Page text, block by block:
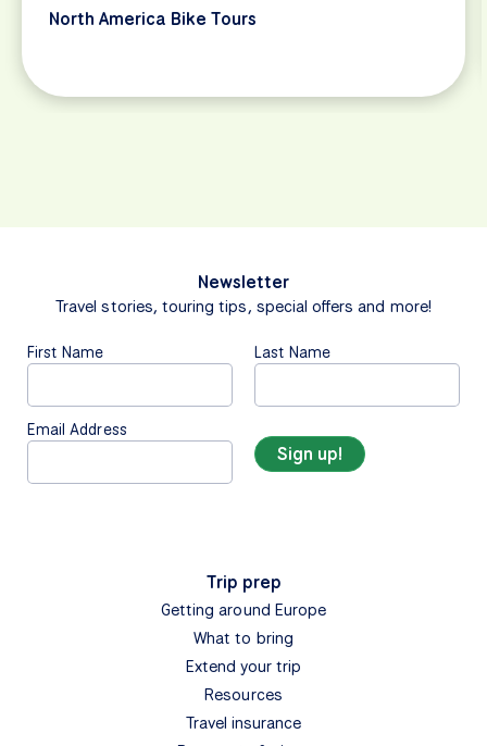
North America Bike Tours
Newsletter
Travel stories, touring tips, special offers and more!
First Name Last Name
Email Address
Trip prep
Getting around Europe
What to bring
Extend your trip
Resources
Travel insurance